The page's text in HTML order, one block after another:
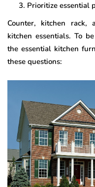
Prioritize essential
Counter, kitchen
kitchen essentials. To
the essential kitchen
these questions: